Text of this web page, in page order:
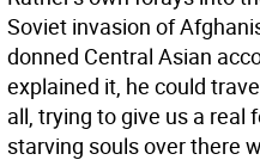
Soviet invasion of
donned Central Asian
explained it, he could
all, trying to give us a real
starving souls over there